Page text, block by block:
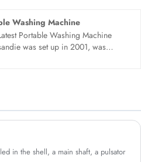
low price.
Washing Machine
Portable Washing Machine
was set up in 2001, was
in the shell, a main shaft, a pulsator